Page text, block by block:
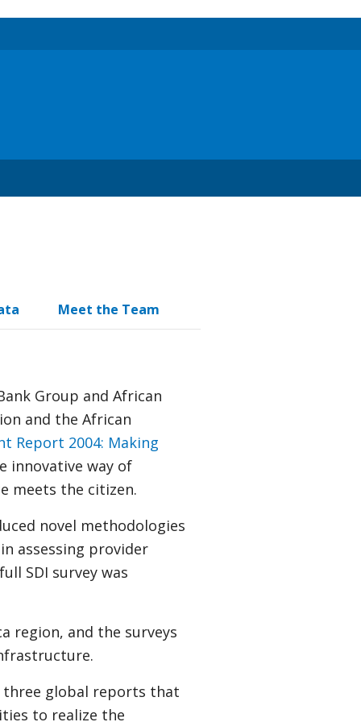
Meet the Team
Group and African
and the African
Report 2004: Making
innovative way of
meets the citizen.
novel methodologies
assessing provider
SDI survey was
region, and the surveys
global reports that
to realize the